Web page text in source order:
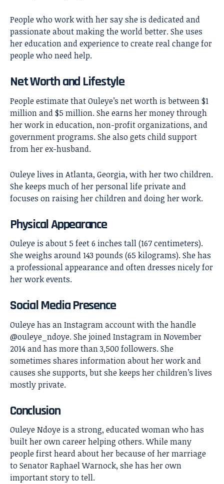
People who work with her say she is dedicated and
passionate about making the world better. She uses
her education and experience to create real change for
people who need help.
Net Worth and Lifestyle
People estimate that Ouleye’s net worth is between $1
million and $5 million. She earns her money through
her work in education, non-profit organizations, and
government programs. She also gets child support
from her ex-husband.
Ouleye lives in Atlanta, Georgia, with her two children.
She keeps much of her personal life private and
focuses on raising her children and doing her work.
Physical Appearance
Ouleye is about 5 feet 6 inches tall (167 centimeters).
She weighs around 143 pounds (65 kilograms). She has
a professional appearance and often dresses nicely for
her work events.
Social Media Presence
Ouleye has an Instagram account with the handle
@ouleye_ndoye. She joined Instagram in November
2014 and has more than 3,500 followers. She
sometimes shares information about her work and
causes she supports, but she keeps her children’s lives
mostly private.
Conclusion
Ouleye Ndoye is a strong, educated woman who has
built her own career helping others. While many
people first heard about her because of her marriage
to Senator Raphael Warnock, she has her own
important story to tell.